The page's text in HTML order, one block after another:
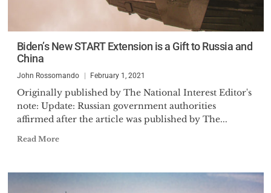
Biden’s New START Extension is a Gift to Russia and
China
John Rossomando February 1, 2021
Originally published by The National Interest Editor's
note: Update: Russian government authorities
affirmed after the article was published by The...
Read More